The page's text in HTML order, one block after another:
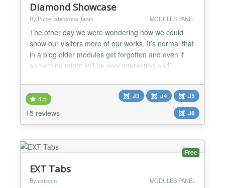
Diamond Showcase
By PulseExtensions Team MODULES PANEL
The other day we were wondering how we could
show our visitors more of our works. It’s normal that
in a blog older modules get forgotten and even if
something might still be very interesting and
we decided to create something like a little widget
that can be used to show related modules in any
page. The main idea is to show a fixed list a...
4.5
15 reviews
J3 J4
J5
J6
Free
EXT Tabs
By extjoom MODULES PANEL